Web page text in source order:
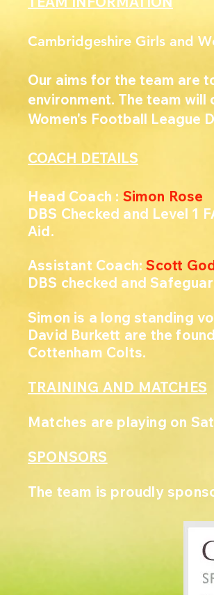
Cambridgeshire Girls and
Our aims for the team are
environment. The team
Women's Football League
COACH DETAILS
Head Coach : Simon Rose
DBS Checked and Level 1
Aid.
Assistant Coach:Scott
DBS checked and
Simon is a long standing
David Burkett are the
Cottenham Colts.
TRAINING AND MATCHES
Matches are playing on
SPONSORS
The team is proudly